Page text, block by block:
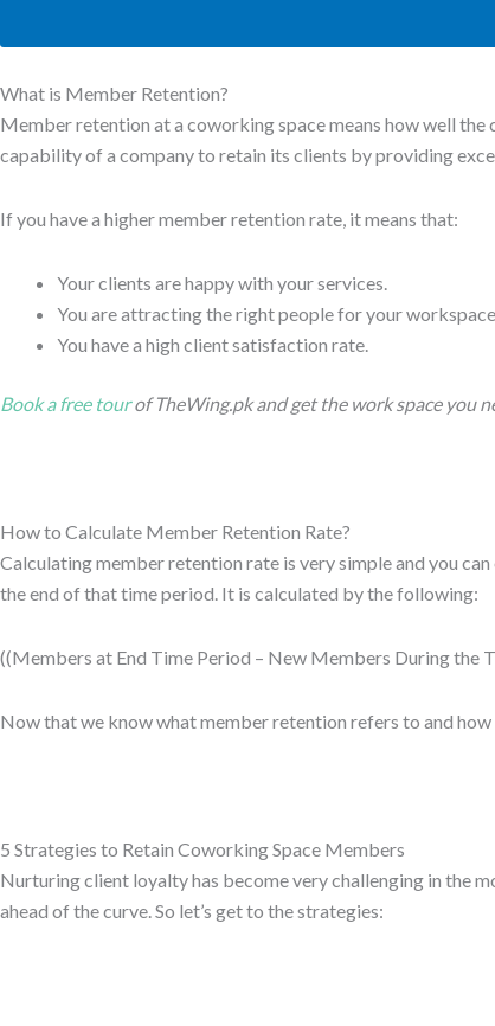
What is Member Retention?
Member retention at a coworking space means how well
capability of a company to retain its clients by providing
If you have a higher member retention rate, it means that:
Your clients are happy with your services.
You are attracting the right people for your
You have a high client satisfaction rate.
Book a free tourof TheWing.pk and get the work space you
How to Calculate Member Retention Rate?
Calculating member retention rate is very simple and you
the end of that time period. It is calculated by the following:
((Members at End Time Period – New Members During
Now that we know what member retention refers to and
5 Strategies to Retain Coworking Space Members
Nurturing client loyalty has become very challenging in the
ahead of the curve. So let’s get to the strategies: